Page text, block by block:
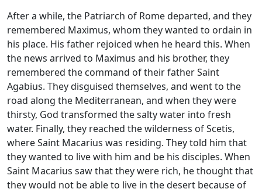
After a while, the Patriarch of Rome departed, and they
remembered Maximus, whom they wanted to ordain in
his place. His father rejoiced when he heard this. When
the news arrived to Maximus and his brother, they
remembered the command of their father Saint
Agabius. They disguised themselves, and went to the
road along the Mediterranean, and when they were
thirsty, God transformed the salty water into fresh
water. Finally, they reached the wilderness of Scetis,
where Saint Macarius was residing. They told him that
they wanted to live with him and be his disciples. When
Saint Macarius saw that they were rich, he thought that
they would not be able to live in the desert because of